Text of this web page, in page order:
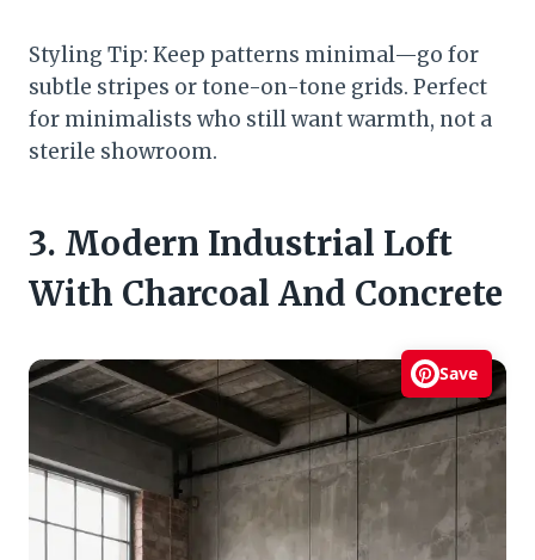
Styling Tip: Keep patterns minimal—go for
subtle stripes or tone-on-tone grids. Perfect
for minimalists who still want warmth, not a
sterile showroom.
3. Modern Industrial Loft
With Charcoal And Concrete
Save